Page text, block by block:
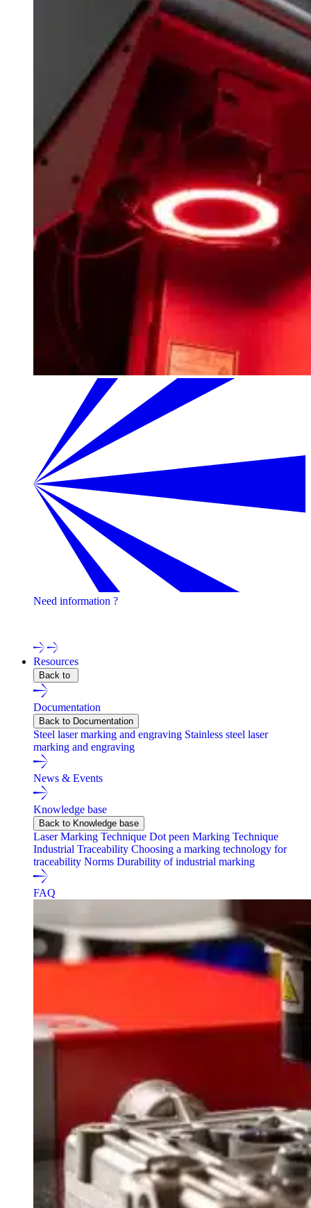
Need information ?
Resources
Back to
Documentation
Back to Documentation
Steel laser marking and engraving Stainless steel laser
marking and engraving
News & Events
Knowledge base
Back to Knowledge base
Laser Marking Technique Dot peen Marking Technique
Industrial Traceability Choosing a marking technology for
traceability Norms Durability of industrial marking
FAQ